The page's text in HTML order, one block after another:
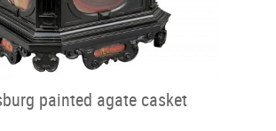
painted agate casket